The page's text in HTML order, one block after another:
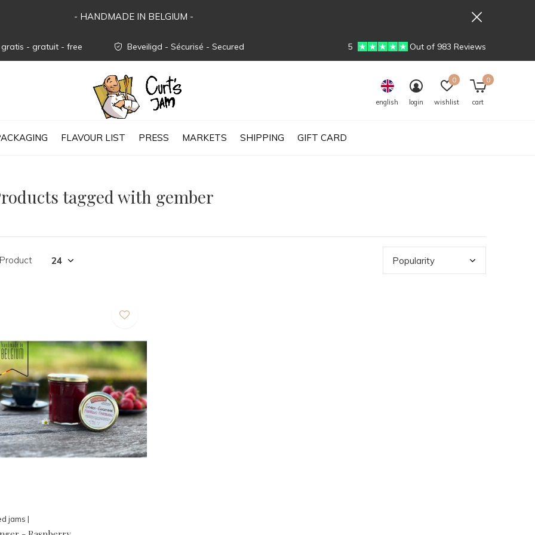
FLAVOUR LIST PRESS MARKETS SHIPPING GIFT CARD
english login wishlist
0
cart
0
- gratuit - free Beveiligd - Sécurisé - Secured 5 Out of 983 Reviews
- HANDMADE IN BELGIUM -
tagged with gember
jams |